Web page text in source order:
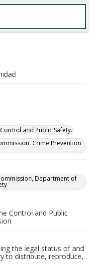
and Public Safety.
Crime Prevention
Department of
Control and Public
the legal status of and
to distribute, reproduce,